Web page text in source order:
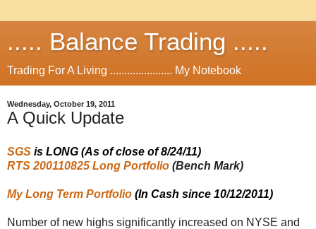
..... Balance Trading .....
Trading For A Living ...................... My Notebook
Wednesday, October 19, 2011
A Quick Update
SGS is LONG (As of close of 8/24/11)
RTS 200110825 Long Portfolio (Bench Mark)
My Long Term Portfolio (In Cash since 10/12/2011)
Number of new highs significantly increased on NYSE and